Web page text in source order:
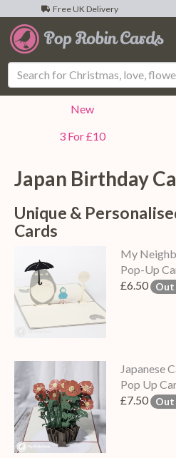
Free UK Delivery
New
3 For £10
Japan Birthday
Unique &
Cards
My
Pop-Up
£6.50
Japanese
Pop Up
£7.50